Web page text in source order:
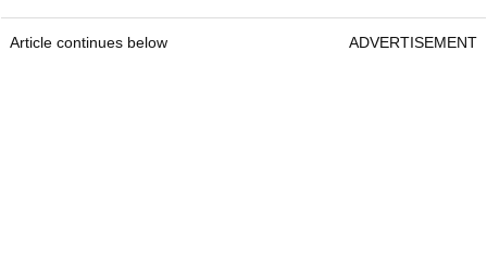
Article continues below ADVERTISEMENT